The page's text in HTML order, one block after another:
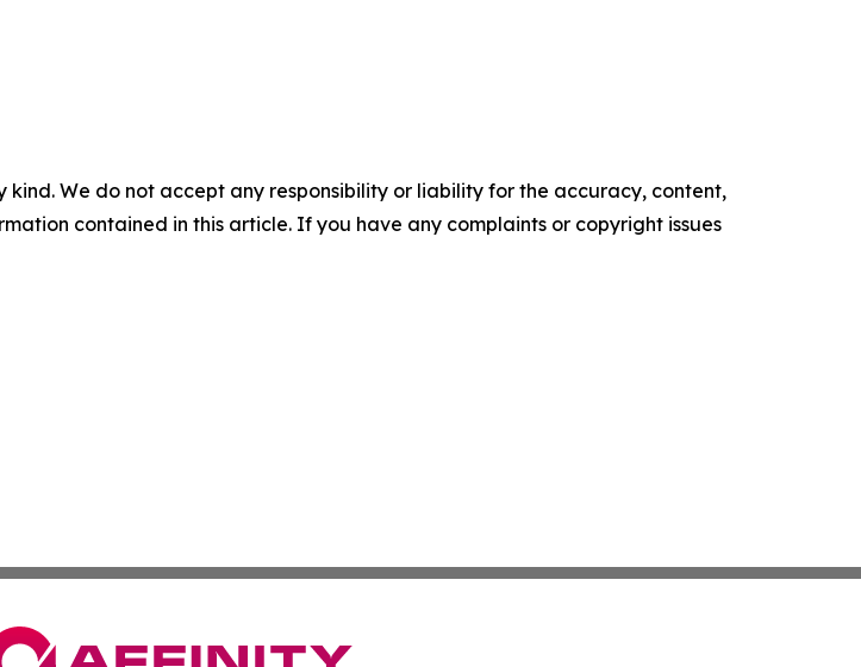
We do not accept any responsibility or liability for the accuracy, content,
contained in this article. If you have any complaints or copyright issues